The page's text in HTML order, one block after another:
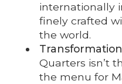
internationally
finely crafted
the world.
Quarters isn’t
the menu for